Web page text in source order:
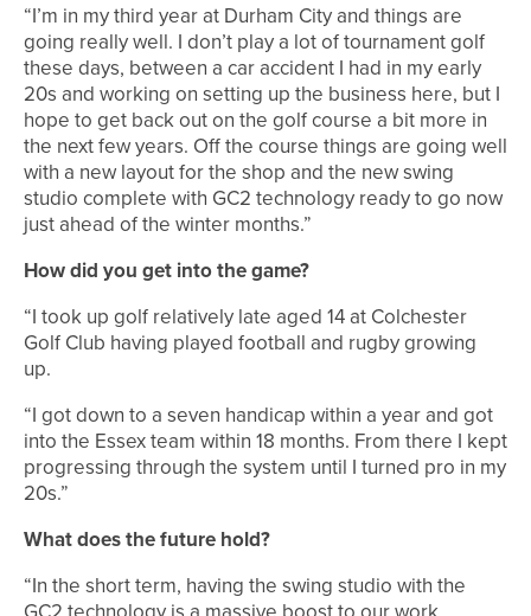
“I’m in my third year at Durham City and things are
going really well. I don’t play a lot of tournament golf
these days, between a car accident I had in my early
20s and working on setting up the business here, but I
hope to get back out on the golf course a bit more in
the next few years. Off the course things are going well
with a new layout for the shop and the new swing
studio complete with GC2 technology ready to go now
just ahead of the winter months.”
How did you get into the game?
“I took up golf relatively late aged 14 at Colchester
Golf Club having played football and rugby growing
up.
“I got down to a seven handicap within a year and got
into the Essex team within 18 months. From there I kept
progressing through the system until I turned pro in my
20s.”
What does the future hold?
“In the short term, having the swing studio with the